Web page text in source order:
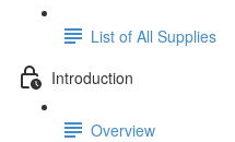
List of All Supplies
Introduction
Overview